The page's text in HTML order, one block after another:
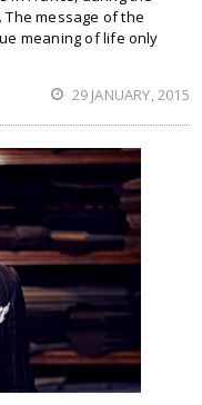
The message of the
meaning of life only
29 JANUARY, 2015